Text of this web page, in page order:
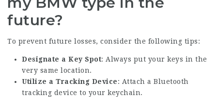
future?
To prevent future losses, consider the following tips:
Designate a Key Spot: Always put your keys in the
very same location.
Utilize a Tracking Device: Attach a Bluetooth
tracking device to your keychain.